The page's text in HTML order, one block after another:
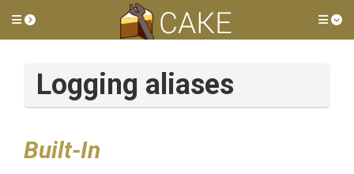
Toggle side menu
Logging aliases
Built-In